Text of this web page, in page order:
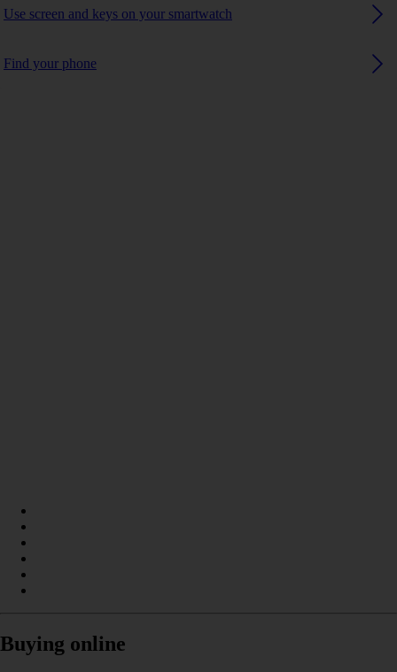
Use screen and keys on your smartwatch
Find your phone
Buying online